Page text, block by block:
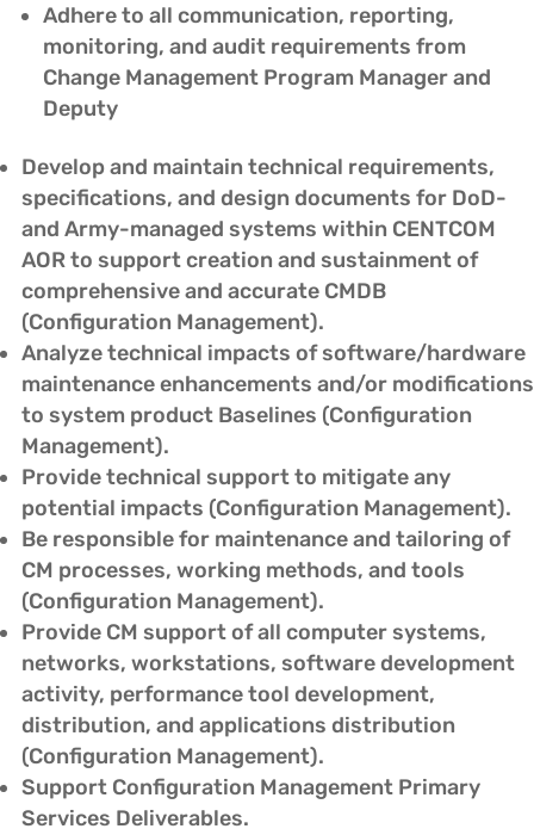
Adhere to all communication, reporting,
monitoring, and audit requirements from
Change Management Program Manager and
Deputy
Develop and maintain technical requirements,
specifications, and design documents for DoD-
and Army-managed systems within CENTCOM
AOR to support creation and sustainment of
comprehensive and accurate CMDB
(Configuration Management).
Analyze technical impacts of software/hardware
maintenance enhancements and/or modifications
to system product Baselines (Configuration
Management).
Provide technical support to mitigate any
potential impacts (Configuration Management).
Be responsible for maintenance and tailoring of
CM processes, working methods, and tools
(Configuration Management).
Provide CM support of all computer systems,
networks, workstations, software development
activity, performance tool development,
distribution, and applications distribution
(Configuration Management).
Support Configuration Management Primary
Services Deliverables.